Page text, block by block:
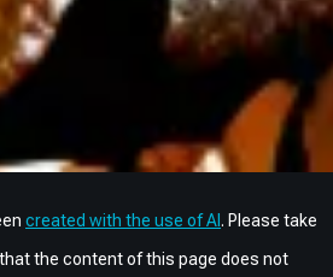
created with the use of AI . Please take
the content of this page does not